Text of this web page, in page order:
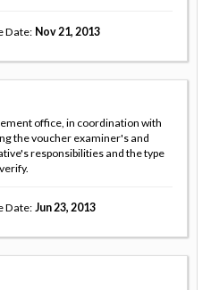
Date Nov 21, 2013
office, in coordination with
the voucher examiner's and
responsibilities and the type
Date Jun 23, 2013